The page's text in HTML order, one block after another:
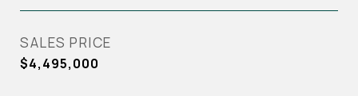
SALES PRICE
$4,495,000